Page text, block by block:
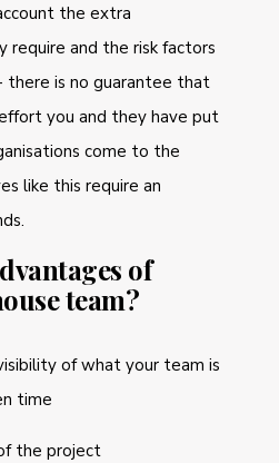
the extra
and the risk factors
is no guarantee that
you and they have put
come to the
like this require an
of
team?
of what your team is
time
the project